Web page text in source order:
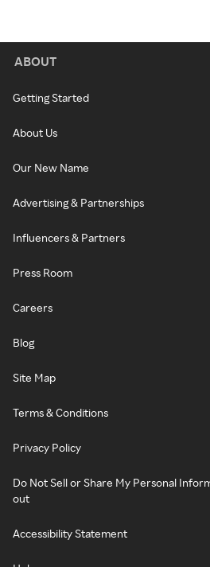
ABOUT
Getting Started
About Us
Our New Name
Advertising & Partnerships
Influencers & Partners
Press Room
Careers
Blog
Site Map
Terms & Conditions
Privacy Policy
Do Not Sell or Share My Personal
out
Accessibility Statement